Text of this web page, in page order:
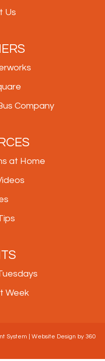
Us
Company
at Home
Week
System Website Design by 360